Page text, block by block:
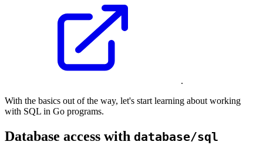
.
With the basics out of the way, let's start learning about working
with SQL in Go programs.
Database access with database/sql